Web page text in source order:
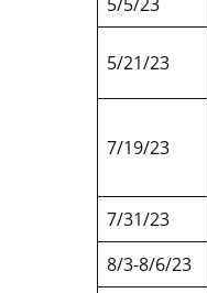
5/21/23
7/19/23
7/31/23
8/3-8/6/23